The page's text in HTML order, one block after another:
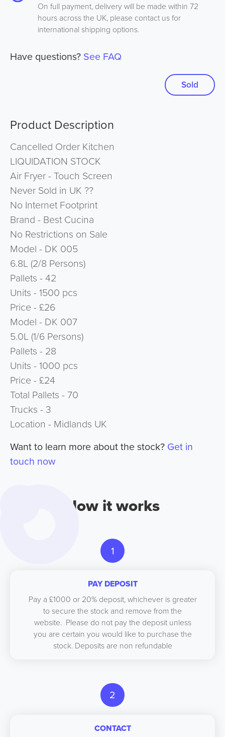
On full payment, delivery will be made within 72
hours across the UK, please contact us for
international shipping options.
Have questions? See FAQ
Sold
Product Description
Cancelled Order Kitchen
LIQUIDATION STOCK
Air Fryer - Touch Screen
Never Sold in UK ??
No Internet Footprint
Brand - Best Cucina
No Restrictions on Sale
Model - DK 005
6.8L (2/8 Persons)
Pallets - 42
Units - 1500 pcs
Price - £26
Model - DK 007
5.0L (1/6 Persons)
Pallets - 28
Units - 1000 pcs
Price - £24
Total Pallets - 70
Trucks - 3
Location - Midlands UK
Want to learn more about the stock? Get in
touch now
How it works
1
PAY DEPOSIT
Pay a £1000 or 20% deposit, whichever is greater
to secure the stock and remove from the
website. Please do not pay the deposit unless
you are certain you would like to purchase the
stock. Deposits are non refundable
2
CONTACT